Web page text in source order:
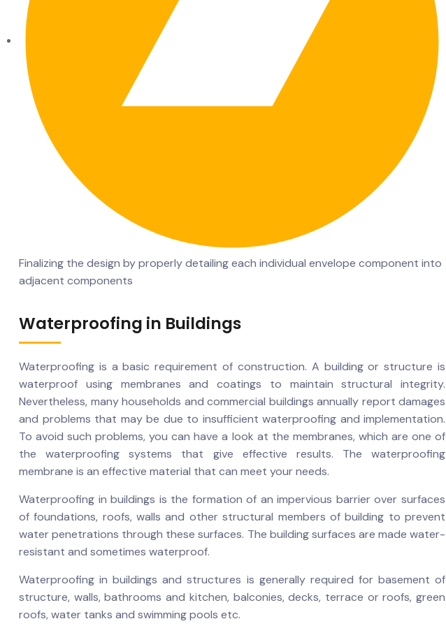
Finalizing the design by properly detailing each individual envelope component into
adjacent components
Waterproofing in Buildings
Waterproofing is a basic requirement of construction. A building or structure is
waterproof using membranes and coatings to maintain structural integrity.
Nevertheless, many households and commercial buildings annually report damages
and problems that may be due to insufficient waterproofing and implementation.
To avoid such problems, you can have a look at the membranes, which are one of
the waterproofing systems that give effective results. The waterproofing
membrane is an effective material that can meet your needs.
Waterproofing in buildings is the formation of an impervious barrier over surfaces
of foundations, roofs, walls and other structural members of building to prevent
water penetrations through these surfaces. The building surfaces are made water-
resistant and sometimes waterproof.
Waterproofing in buildings and structures is generally required for basement of
structure, walls, bathrooms and kitchen, balconies, decks, terrace or roofs, green
roofs, water tanks and swimming pools etc.